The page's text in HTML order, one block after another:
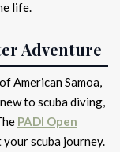
life.
Adventure
American Samoa,
to scuba diving,
PADI Open
scuba journey.